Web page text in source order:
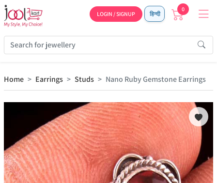
LOGIN / SIGNUP हिन्दी
0
Home Earrings Studs Nano Ruby Gemstone Earrings